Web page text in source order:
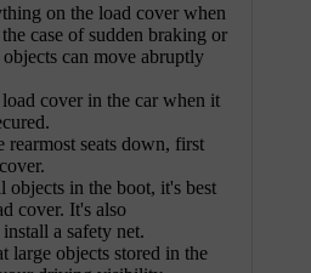
on the load cover when
case of sudden braking or
can move abruptly
cover in the car when it
seats down, first
objects in the boot, it's best
cover. It's also
a safety net.
large objects stored in the